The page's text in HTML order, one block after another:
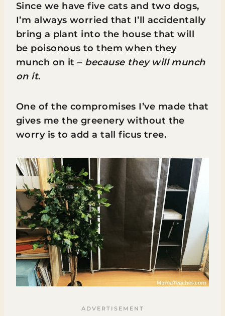
Since we have five cats and two dogs,
I’m always worried that I’ll accidentally
bring a plant into the house that will
be poisonous to them when they
munch on it – because they will munch
on it.
One of the compromises I’ve made that
gives me the greenery without the
worry is to add a tall ficus tree.